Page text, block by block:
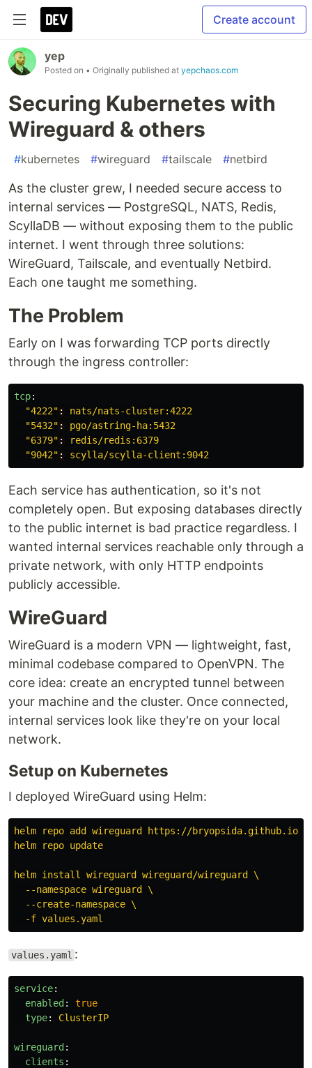
Create account
yep
Posted on • Originally published at yepchaos.com
Securing Kubernetes with
Wireguard & others
#kubernetes #wireguard #tailscale #netbird
As the cluster grew, I needed secure access to
internal services — PostgreSQL, NATS, Redis,
ScyllaDB — without exposing them to the public
internet. I went through three solutions:
WireGuard, Tailscale, and eventually Netbird.
Each one taught me something.
The Problem
Early on I was forwarding TCP ports directly
through the ingress controller:
tcp:
"4222" :
nats/nats-cluster:4222
"5432" :
pgo/astring-ha:5432
"6379" :
redis/redis:6379
"9042" : scylla/scylla-client:9042
Each service has authentication, so it's not
completely open. But exposing databases directly
to the public internet is bad practice regardless. I
wanted internal services reachable only through a
private network, with only HTTP endpoints
publicly accessible.
WireGuard
WireGuard is a modern VPN — lightweight, fast,
minimal codebase compared to OpenVPN. The
core idea: create an encrypted tunnel between
your machine and the cluster. Once connected,
internal services look like they're on your local
network.
Setup on Kubernetes
I deployed WireGuard using Helm:
helm repo add wireguard https://bryopsida.github.io/
helm repo update
helm install wireguard wireguard/wireguard \
--namespace wireguard \
--create-namespace \
-f values.yaml
values.yaml :
service:
enabled :
true
type: ClusterIP
wireguard :
clients :